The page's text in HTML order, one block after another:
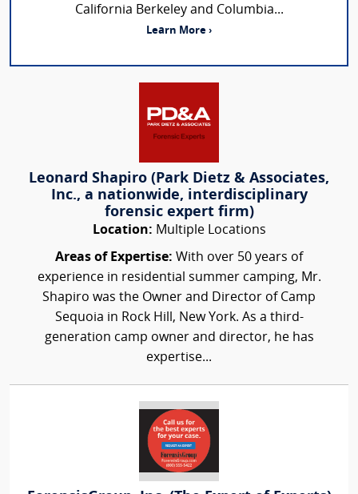
California Berkeley and Columbia...
Learn More ›
Leonard Shapiro (Park Dietz & Associates,
Inc., a nationwide, interdisciplinary
forensic expert firm)
Location: Multiple Locations
Areas of Expertise: With over 50 years of
experience in residential summer camping, Mr.
Shapiro was the Owner and Director of Camp
Sequoia in Rock Hill, New York. As a third-
generation camp owner and director, he has
expertise...